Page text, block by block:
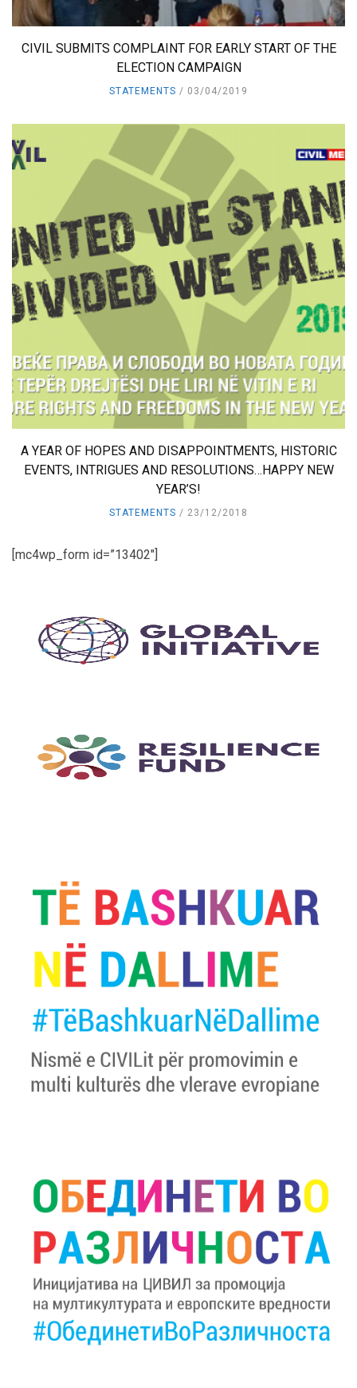
CIVIL SUBMITS COMPLAINT FOR EARLY START OF THE
ELECTION CAMPAIGN
STATEMENTS 03/04/2019
A YEAR OF HOPES AND DISAPPOINTMENTS, HISTORIC
EVENTS, INTRIGUES AND RESOLUTIONS…HAPPY NEW
YEAR’S!
STATEMENTS 23/12/2018
[mc4wp_form id=”13402″]